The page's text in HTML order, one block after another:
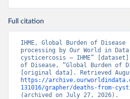
Full citation
IHME, Global Burden of
processing by Our World in
cysticercosis – IHME”
of Disease, “Global Burden of
https://
131016/grapher/deaths-from-
(archived on July 27, 2026).